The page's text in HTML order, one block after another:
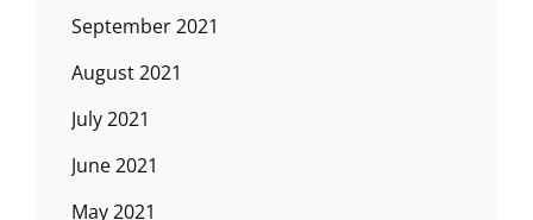
September 2021
August 2021
July 2021
June 2021
May 2021